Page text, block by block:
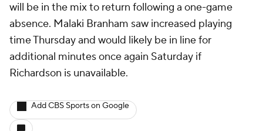
will be in the mix to return following a one-game
absence. Malaki Branham saw increased playing
time Thursday and would likely be in line for
additional minutes once again Saturday if
Richardson is unavailable.
Add CBS Sports on Google